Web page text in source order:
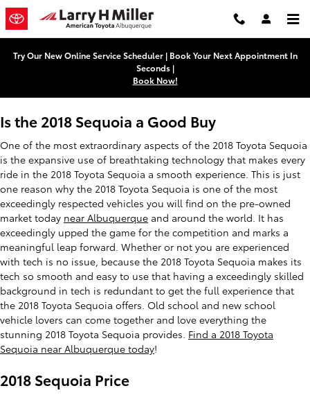
Skip to main content
2018 Toyota Sequoia
Try Our New Online Service Scheduler | Book Your Next Appointment In
Seconds |
Book Now!
Is the 2018 Sequoia a Good Buy
One of the most extraordinary aspects of the 2018 Toyota Sequoia
is the expansive use of breathtaking technology that makes every
ride in the 2018 Toyota Sequoia a smooth experience. This is just
one reason why the 2018 Toyota Sequoia is one of the most
exceedingly respected vehicles you will find on the pre-owned
market today near Albuquerque and around the world. It has
exceedingly upped the game for the competition and marks a
meaningful leap forward. Whether or not you are experienced
with tech is no issue, because the 2018 Toyota Sequoia makes its
tech so smooth and easy to use that having a exceedingly skilled
background in tech is redundant to get the full experience that
the 2018 Toyota Sequoia offers. Old school and new school
vehicle lovers can come together and love everything the
stunning 2018 Toyota Sequoia provides. Find a 2018 Toyota
Sequoia near Albuquerque today!
2018 Sequoia Price